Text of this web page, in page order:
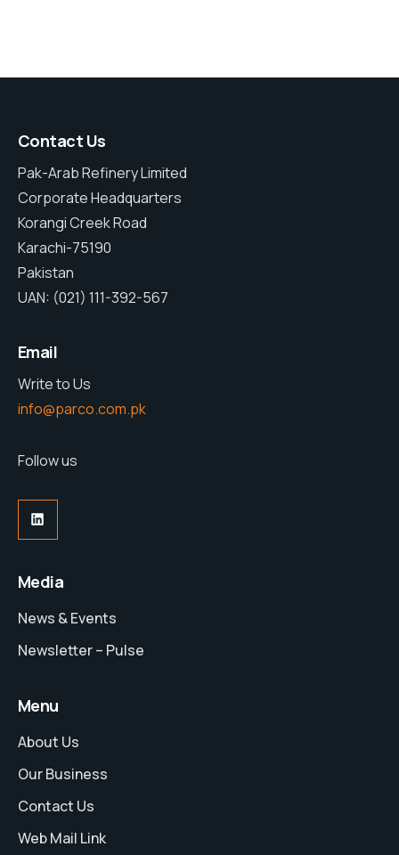
Contact Us
Pak-Arab Refinery Limited
Corporate Headquarters
Korangi Creek Road
Karachi-75190
Pakistan
UAN: (021) 111-392-567
Email
Write to Us
info@parco.com.pk
Follow us
Media
News & Events
Newsletter – Pulse
Menu
About Us
Our Business
Contact Us
Web Mail Link